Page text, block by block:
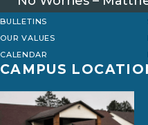
BULLETINS
OUR VALUES
CALENDAR
CAMPUS